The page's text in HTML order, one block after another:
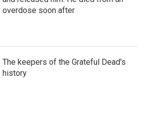
overdose soon after
The keepers of the Grateful Dead's
history